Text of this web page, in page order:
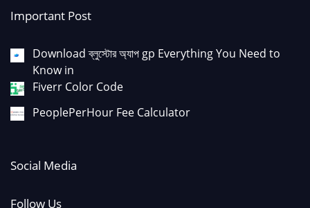
Important Post
Download ব্লুস্টোর অ্যাপ gp Everything You Need to
Know in
Fiverr Color Code
PeoplePerHour Fee Calculator
Social Media
Follow Us